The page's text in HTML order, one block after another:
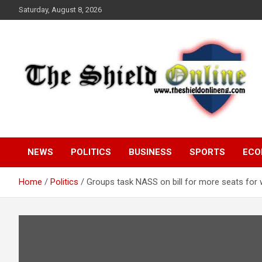
to
Saturday, August 8, 2026
The Shield Online!
NEWS POLITICS BUSINESS SPORTS
Home Politics Groups task NASS on bill for more seats for